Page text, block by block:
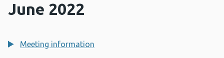
June 2022
Meeting information